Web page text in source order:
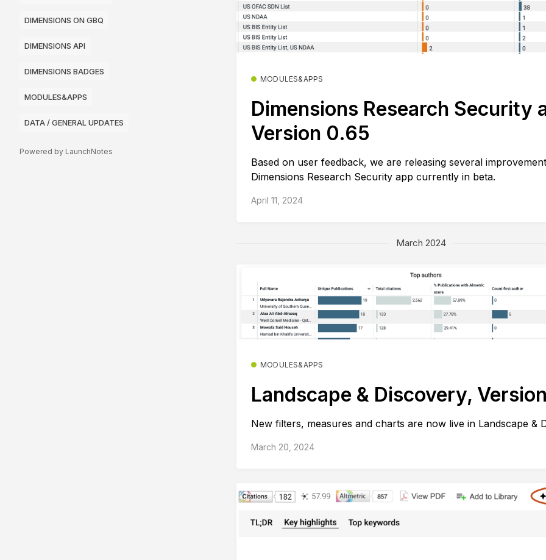
DIMENSIONS ON GBQ
DIMENSIONS API
DIMENSIONS BADGES
MODULES&APPS
DATA / GENERAL UPDATES
Powered by LaunchNotes
MODULES&APPS
Dimensions Research Security
Version 0.65
Based on user feedback, we are releasing several
Dimensions Research Security app currently in beta.
April 11, 2024
March 2024
MODULES&APPS
Landscape & Discovery,
New filters, measures and charts are now live in Landscape &
March 20, 2024